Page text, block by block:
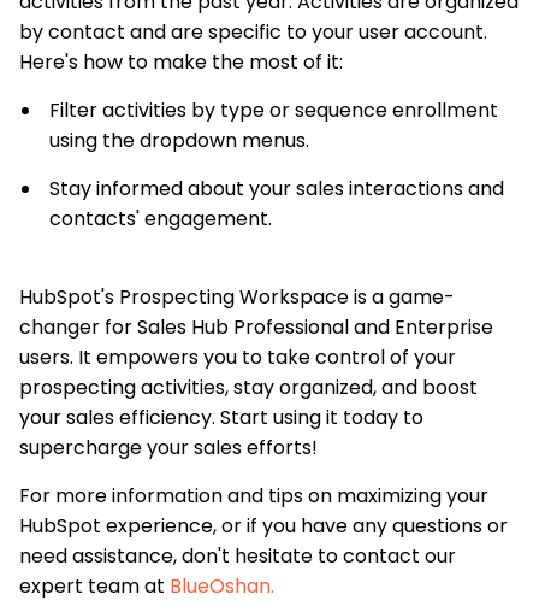
by contact and are specific to your user account.
Here's how to make the most of it:
Filter activities by type or sequence enrollment
using the dropdown menus.
Stay informed about your sales interactions and
contacts' engagement.
HubSpot's Prospecting Workspace is a game-
changer for Sales Hub Professional and Enterprise
users. It empowers you to take control of your
prospecting activities, stay organized, and boost
your sales efficiency. Start using it today to
supercharge your sales efforts!
For more information and tips on maximizing your
HubSpot experience, or if you have any questions or
need assistance, don't hesitate to contact our
expert team at BlueOshan.